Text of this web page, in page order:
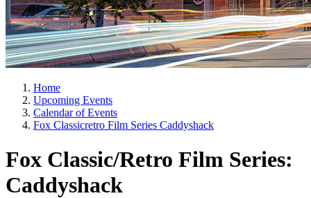
Home
Upcoming Events
Calendar of Events
Fox Classicretro Film Series Caddyshack
Fox Classic/Retro Film Series:
Caddyshack